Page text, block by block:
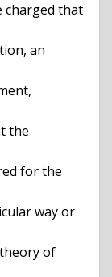
an
the
for the
way or
of